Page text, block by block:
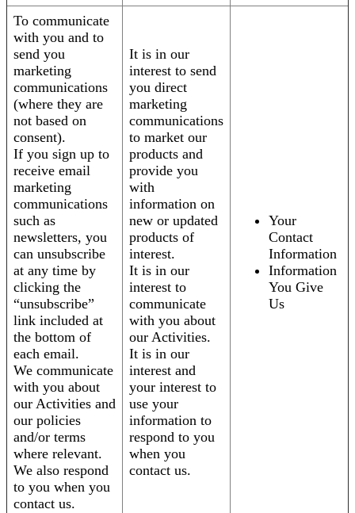
To communicate
with you and to
send you
marketing
communications
(where they are
not based on
consent).
If you sign up to
receive email
marketing
communications
such as
newsletters, you
can unsubscribe
at any time by
clicking the
“unsubscribe”
link included at
the bottom of
each email.
We communicate
with you about
our Activities and
our policies
and/or terms
where relevant.
We also respond
to you when you
contact us.
It is in our
interest to send
you direct
marketing
communications
to market our
products and
provide you
with
information on
new or updated
products of
interest.
It is in our
interest to
communicate
with you about
our Activities.
It is in our
interest and
your interest to
use your
information to
respond to you
when you
contact us.
Your
Contact
Information
Information
You Give
Us